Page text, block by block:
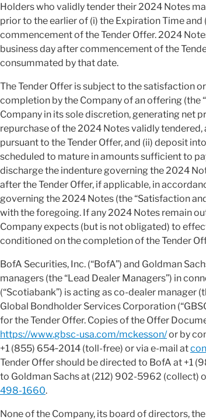
Holders who validly tender their 2024 Notes
prior to the earlier of (i) the Expiration Time
commencement of the Tender Offer. 2024
business day after commencement of the
consummated by that date.
The Tender Offer is subject to the satisfaction
completion by the Company of an offering (the
Company in its sole discretion, generating net
repurchase of the 2024 Notes validly
pursuant to the Tender Offer, and (ii) deposit
scheduled to mature in amounts sufficient to
discharge the indenture governing the 2024
after the Tender Offer, if applicable, in
governing the 2024 Notes (the “Satisfaction
with the foregoing. If any 2024 Notes remain
Company expects (but is not obligated) to
conditioned on the completion of the Tender
BofA Securities, Inc. (“BofA”) and Goldman
managers (the “Lead Dealer Managers”) in
(“Scotiabank”) is acting as co-dealer manager
Global Bondholder Services Corporation
for the Tender Offer. Copies of the Offer
https://www.gbsc-usa.com/mckesson/or by
+1 (855) 654‑2014 (toll-free) or via e-mail at
Tender Offer should be directed to BofA at +1
to Goldman Sachs at (212) 902-5962
498-1660.
None of the Company, its board of directors,